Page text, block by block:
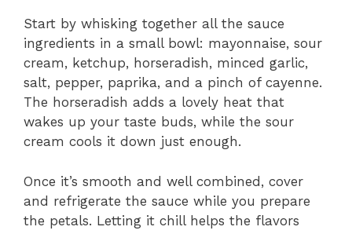
Start by whisking together all the sauce
ingredients in a small bowl: mayonnaise, sour
cream, ketchup, horseradish, minced garlic,
salt, pepper, paprika, and a pinch of cayenne.
The horseradish adds a lovely heat that
wakes up your taste buds, while the sour
cream cools it down just enough.
Once it’s smooth and well combined, cover
and refrigerate the sauce while you prepare
the petals. Letting it chill helps the flavors